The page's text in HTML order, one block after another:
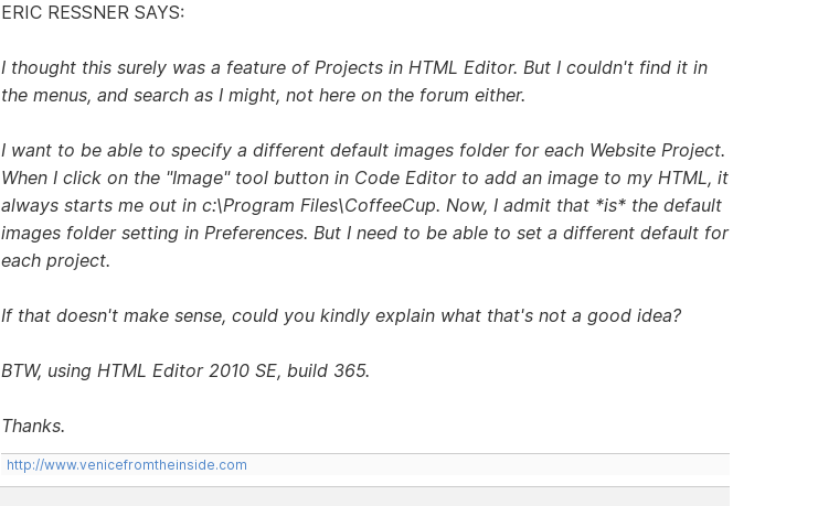
ERIC RESSNER SAYS:
I thought this surely was a feature of Projects in HTML Editor. But I couldn't find it in
the menus, and search as I might, not here on the forum either.
I want to be able to specify a different default images folder for each Website Project.
When I click on the "Image" tool button in Code Editor to add an image to my HTML, it
always starts me out in c:\Program Files\CoffeeCup. Now, I admit that *is* the default
images folder setting in Preferences. But I need to be able to set a different default for
each project.
If that doesn't make sense, could you kindly explain what that's not a good idea?
BTW, using HTML Editor 2010 SE, build 365.
Thanks.
http://www.venicefromtheinside.com